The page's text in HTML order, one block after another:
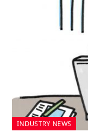
INDUSTRY NEWS